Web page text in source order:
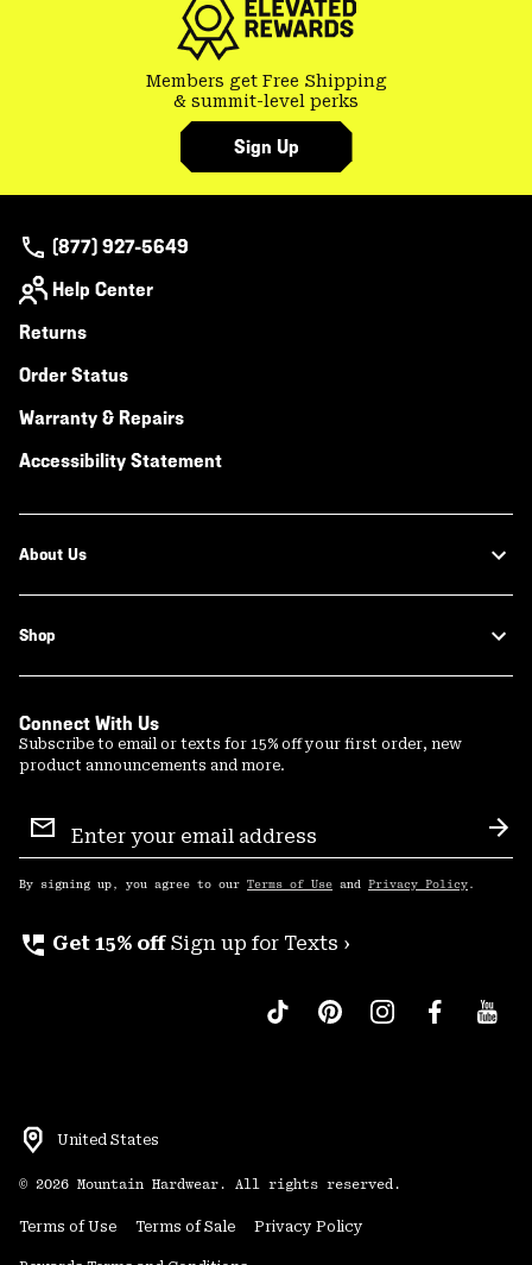
Members get Free Shipping
& summit-level perks
Sign Up
(877) 927-5649
Help Center
Returns
Order Status
Warranty & Repairs
Accessibility Statement
About Us
Shop
Connect With Us
Subscribe to email or texts for 15% off your first order, new
product announcements and more.
Sign
Up
By signing up, you agree to our Terms of Use and Privacy Policy .
perm_phone_msg Get 15% off Sign up for Texts ›
United States
© 2026 Mountain Hardwear. All rights reserved.
Terms of Use Terms of Sale Privacy Policy